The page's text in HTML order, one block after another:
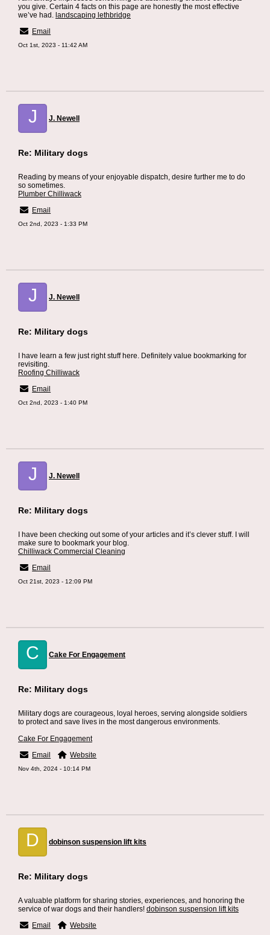
you give. Certain 4 facts on this page are honestly the most effective
we’ve had. landscaping lethbridge
Email
Oct 1st, 2023 - 11:42 AM
J J. Newell
Re: Military dogs
Reading by means of your enjoyable dispatch, desire further me to do
so sometimes.
Plumber Chilliwack
Email
Oct 2nd, 2023 - 1:33 PM
J J. Newell
Re: Military dogs
I have learn a few just right stuff here. Definitely value bookmarking for
revisiting.
Roofing Chilliwack
Email
Oct 2nd, 2023 - 1:40 PM
J J. Newell
Re: Military dogs
I have been checking out some of your articles and it’s clever stuff. I will
make sure to bookmark your blog.
Chilliwack Commercial Cleaning
Email
Oct 21st, 2023 - 12:09 PM
C Cake For Engagement
Re: Military dogs
Military dogs are courageous, loyal heroes, serving alongside soldiers
to protect and save lives in the most dangerous environments.
Cake For Engagement
Email
Website
Nov 4th, 2024 - 10:14 PM
D dobinson suspension lift kits
Re: Military dogs
A valuable platform for sharing stories, experiences, and honoring the
service of war dogs and their handlers! dobinson suspension lift kits
Email
Website